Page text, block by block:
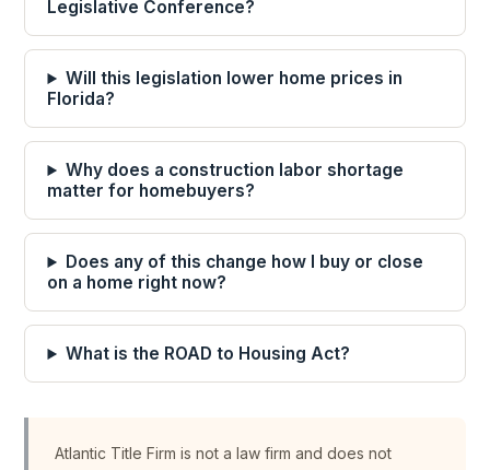
Legislative Conference?
Will this legislation lower home prices in
Florida?
Why does a construction labor shortage
matter for homebuyers?
Does any of this change how I buy or close
on a home right now?
What is the ROAD to Housing Act?
Atlantic Title Firm is not a law firm and does not